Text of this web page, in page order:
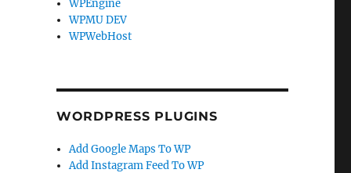
WPEngine
WPMU DEV
WPWebHost
WORDPRESS PLUGINS
Add Google Maps To WP
Add Instagram Feed To WP